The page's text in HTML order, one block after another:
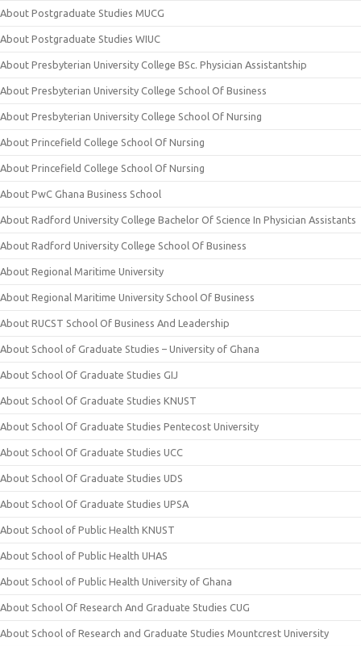
About Postgraduate Studies MUCG
About Postgraduate Studies WIUC
About Presbyterian University College BSc. Physician Assistantship
About Presbyterian University College School Of Business
About Presbyterian University College School Of Nursing
About Princefield College School Of Nursing
About Princefield College School Of Nursing
About PwC Ghana Business School
About Radford University College Bachelor Of Science In Physician Assistants
About Radford University College School Of Business
About Regional Maritime University
About Regional Maritime University School Of Business
About RUCST School Of Business And Leadership
About School of Graduate Studies – University of Ghana
About School Of Graduate Studies GIJ
About School Of Graduate Studies KNUST
About School Of Graduate Studies Pentecost University
About School Of Graduate Studies UCC
About School Of Graduate Studies UDS
About School Of Graduate Studies UPSA
About School of Public Health KNUST
About School of Public Health UHAS
About School of Public Health University of Ghana
About School Of Research And Graduate Studies CUG
About School of Research and Graduate Studies Mountcrest University